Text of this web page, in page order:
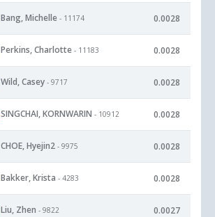
Bang, Michelle - 11174 0.0028
Perkins, Charlotte - 11183 0.0028
Wild, Casey - 9717 0.0028
SINGCHAI, KORNWARIN - 10912 0.0028
CHOE, Hyejin2 - 9975 0.0028
Bakker, Krista - 4283 0.0028
Liu, Zhen - 9822 0.0027